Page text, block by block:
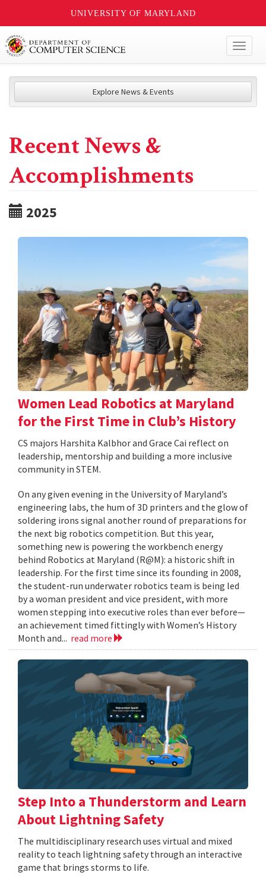
UNIVERSITY OF MARYLAND
Explore News & Events
Recent News &
Accomplishments
2025
Women Lead Robotics at Maryland
for the First Time in Club’s History
CS majors Harshita Kalbhor and Grace Cai reflect on
leadership, mentorship and building a more inclusive
community in STEM.
On any given evening in the University of Maryland’s
engineering labs, the hum of 3D printers and the glow of
soldering irons signal another round of preparations for
the next big robotics competition. But this year,
something new is powering the workbench energy
behind Robotics at Maryland (R@M): a historic shift in
leadership. For the first time since its founding in 2008,
the student-run underwater robotics team is being led
by a woman president and vice president, with more
women stepping into executive roles than ever before—
an achievement timed fittingly with Women’s History
Month and... read more
Step Into a Thunderstorm and Learn
About Lightning Safety
The multidisciplinary research uses virtual and mixed
reality to teach lightning safety through an interactive
game that brings storms to life.